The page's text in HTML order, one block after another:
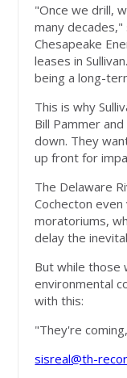
"Once we drill,
many decades,"
Chesapeake
leases in
being a long-
This is why
Bill Pammer
down. They
up front for
The Delaware
Cochecton
moratoriums,
delay the
But while those
environmental
with this:
"They're
sisreal@th-